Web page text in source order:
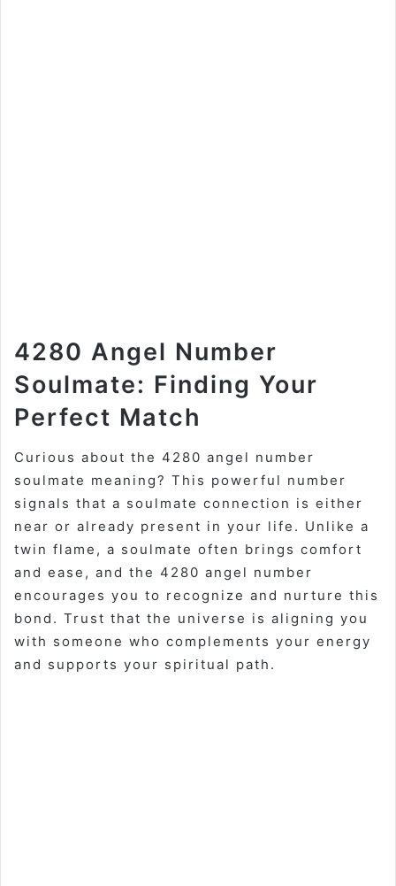
4280 Angel Number
Soulmate: Finding Your
Perfect Match
Curious about the 4280 angel number
soulmate meaning? This powerful number
signals that a soulmate connection is either
near or already present in your life. Unlike a
twin flame, a soulmate often brings comfort
and ease, and the 4280 angel number
encourages you to recognize and nurture this
bond. Trust that the universe is aligning you
with someone who complements your energy
and supports your spiritual path.